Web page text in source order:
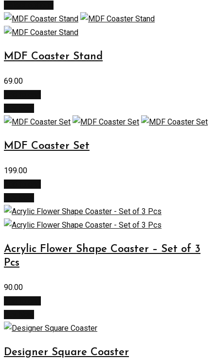
MDF Coaster Stand
69.00
MDF Coaster Set
199.00
Acrylic Flower Shape Coaster – Set of 3
Pcs
90.00
Designer Square Coaster